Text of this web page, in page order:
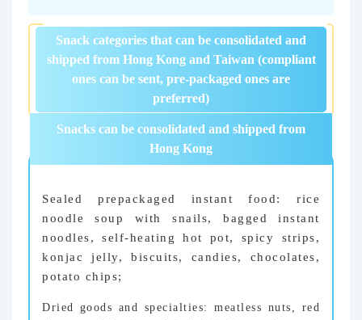
Snack categories that can be consolidated and
shipped from Hong Kong and Taiwan (compliant
ones can be sent, pre-packaged ones are
preferred)
Snacks can be consolidated and shipped from
Hong Kong
Sealed prepackaged instant food: rice
noodle soup with snails, bagged instant
noodles, self-heating hot pot, spicy strips,
konjac jelly, biscuits, candies, chocolates,
potato chips;
Dried goods and specialties: meatless nuts, red